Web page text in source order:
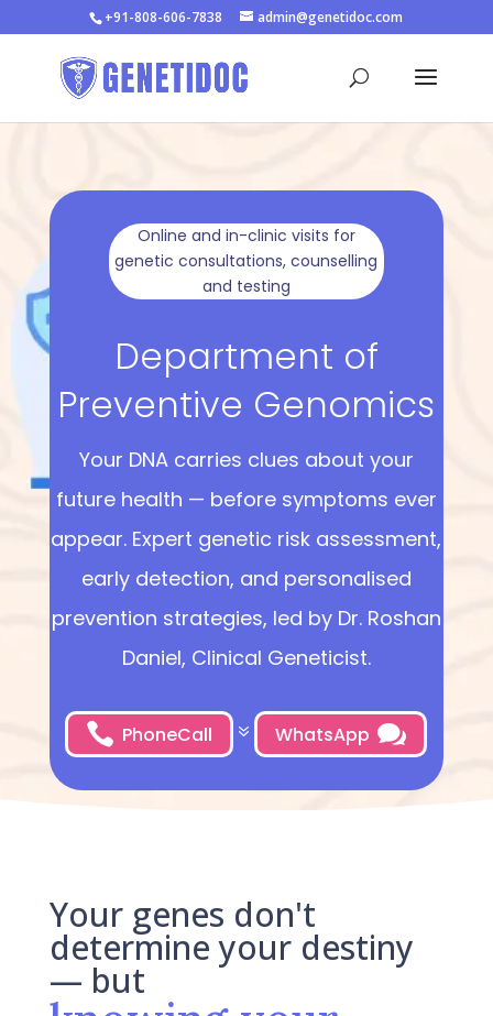
+91-808-606-7838 admin@genetidoc.com
Online and in-clinic visits for
genetic consultations, counselling
and testing
Department of
Preventive Genomics
Your DNA carries clues about your
future health — before symptoms ever
appear. Expert genetic risk assessment,
early detection, and personalised
prevention strategies, led by Dr. Roshan
Daniel, Clinical Geneticist.
 PhoneCall 7 WhatsApp 
Your genes don't
determine your destiny
— but